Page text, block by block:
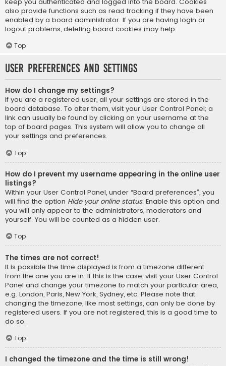
also provide functions such as read tracking if they have been
enabled by a board administrator. If you are having login or
logout problems, deleting board cookies may help.
Top
User Preferences and settings
How do I change my settings?
If you are a registered user, all your settings are stored in the
board database. To alter them, visit your User Control Panel; a
link can usually be found by clicking on your username at the
top of board pages. This system will allow you to change all
your settings and preferences.
Top
How do I prevent my username appearing in the online user
listings?
Within your User Control Panel, under “Board preferences”, you
will find the option Hide your online status. Enable this option and
you will only appear to the administrators, moderators and
yourself. You will be counted as a hidden user.
Top
The times are not correct!
It is possible the time displayed is from a timezone different
from the one you are in. If this is the case, visit your User Control
Panel and change your timezone to match your particular area,
e.g. London, Paris, New York, Sydney, etc. Please note that
changing the timezone, like most settings, can only be done by
registered users. If you are not registered, this is a good time to
do so.
Top
I changed the timezone and the time is still wrong!